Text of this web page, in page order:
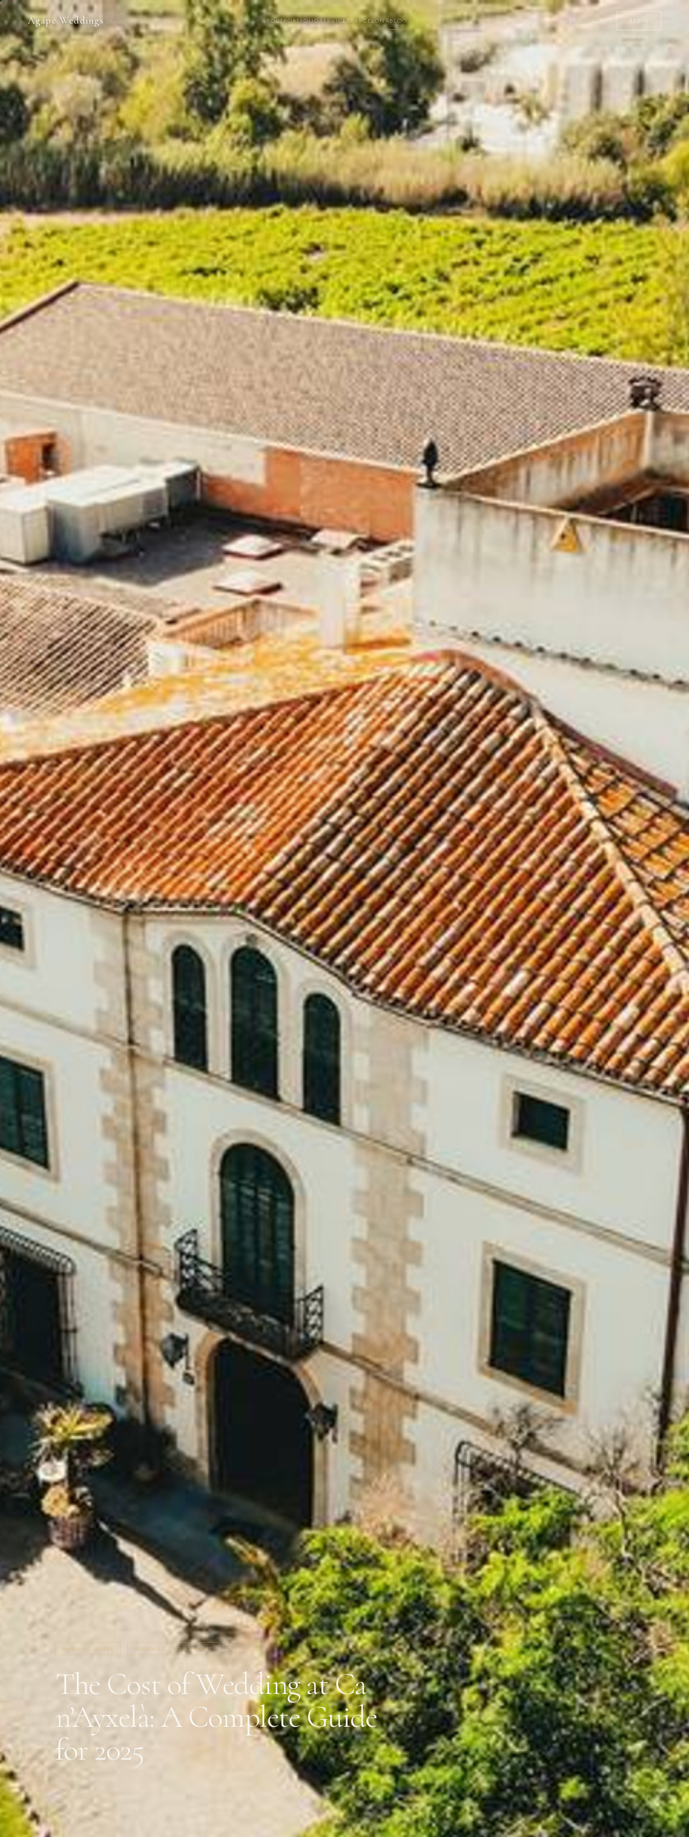
Agape Weddings ABOUTPORTFOLIOSERVICESBARCELONABLOG +34 615 266 033 BEGIN
PLANNING GUIDES WEDDING COSTS & BUDGET
The Cost of Wedding at Ca
n’Ayxelà: A Complete Guide
for 2025
13 NOVEMBER 2025